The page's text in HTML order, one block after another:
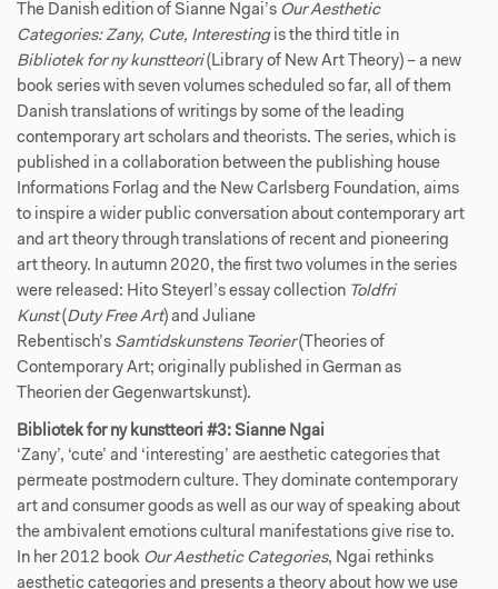
The Danish edition of Sianne Ngai’s Our Aesthetic
Categories: Zany, Cute, Interesting is the third title in
Bibliotek for ny kunstteori (Library of New Art Theory) – a new
book series with seven volumes scheduled so far, all of them
Danish translations of writings by some of the leading
contemporary art scholars and theorists. The series, which is
published in a collaboration between the publishing house
Informations Forlag and the New Carlsberg Foundation, aims
to inspire a wider public conversation about contemporary art
and art theory through translations of recent and pioneering
art theory. In autumn 2020, the first two volumes in the series
were released: Hito Steyerl’s essay collection Toldfri
Kunst(Duty Free Art) and Juliane
Rebentisch’s Samtidskunstens Teorier(Theories of
Contemporary Art; originally published in German as
Theorien der Gegenwartskunst).
Bibliotek for ny kunstteori #3: Sianne Ngai
‘Zany’, ‘cute’ and ‘interesting’ are aesthetic categories that
permeate postmodern culture. They dominate contemporary
art and consumer goods as well as our way of speaking about
the ambivalent emotions cultural manifestations give rise to.
In her 2012 book Our Aesthetic Categories, Ngai rethinks
aesthetic categories and presents a theory about how we use